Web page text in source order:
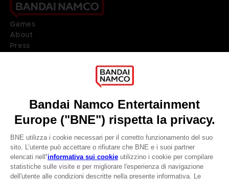
Games
About
Press
DO YOU HAVE A QUESTION?
REGISTER A GAME
JOIN THE CLUB!
LANGUAGESITALIANO